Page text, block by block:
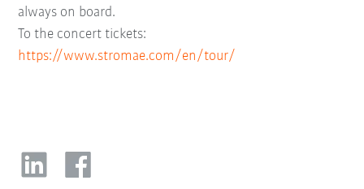
always on board.
To the concert tickets:
https://www.stromae.com/en/tour/